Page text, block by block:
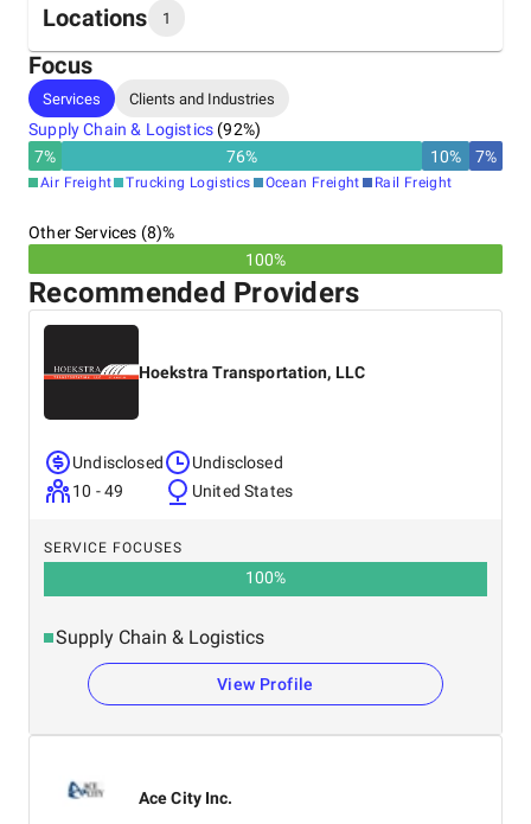
shippers to track and print out POD’s and bill of
ladings from their desktop. Through our partnerships
we are continuously developing working relationships
that facilitate our shippers’eeds from origin to
destination. Whether you ship one load per week or
are a Fortune 500 company, we are and will be
adaptable to our customer’s everyeed. With high
energy and commitment to service, our dedicated
staff is ready to assist you and youreeds.
Locations 1
Headquarters
Canada
Focus
Services Clients and Industries
Supply Chain & Logistics (92%)
7% 76% 10% 7%
Air Freight Trucking Logistics Ocean Freight Rail Freight
Other Services (8)%
100%
Recommended Providers
Hoekstra Transportation, LLC
Undisclosed
10 - 49
Undisclosed
United States
SERVICE FOCUSES
100%
Supply Chain & Logistics
View Profile
Ace City Inc.